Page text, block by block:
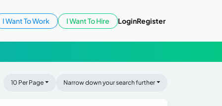
I Want To Work I Want To Hire LoginRegister
10 Per Page Narrow down your search further